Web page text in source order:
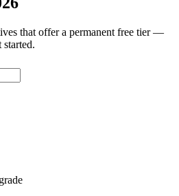
that offer a permanent free tier —